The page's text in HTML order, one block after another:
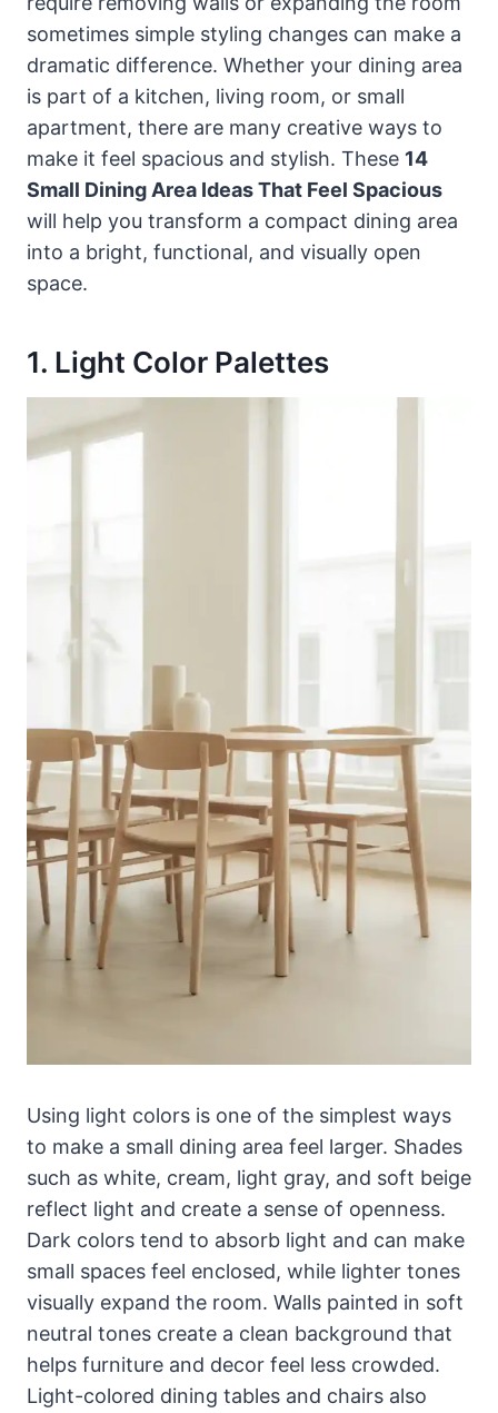
sometimes simple styling changes can make a
dramatic difference. Whether your dining area
is part of a kitchen, living room, or small
apartment, there are many creative ways to
make it feel spacious and stylish. These 14
Small Dining Area Ideas That Feel Spacious
will help you transform a compact dining area
into a bright, functional, and visually open
space.
1. Light Color Palettes
Using light colors is one of the simplest ways
to make a small dining area feel larger. Shades
such as white, cream, light gray, and soft beige
reflect light and create a sense of openness.
Dark colors tend to absorb light and can make
small spaces feel enclosed, while lighter tones
visually expand the room. Walls painted in soft
neutral tones create a clean background that
helps furniture and decor feel less crowded.
Light-colored dining tables and chairs also